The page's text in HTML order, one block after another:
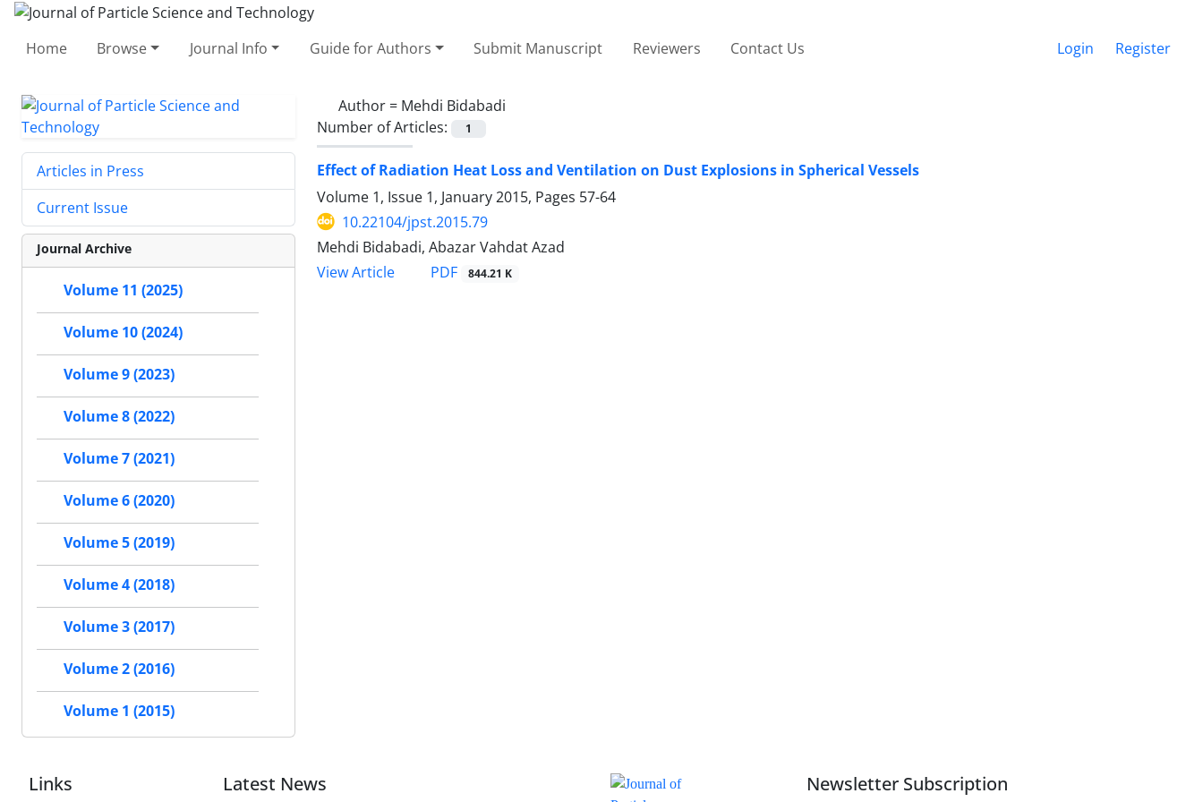
Home Browse Journal Info Guide for Authors Submit Manuscript Reviewers Contact Us Login Register
Author = Mehdi Bidabadi
Number of Articles:
1
Effect of Radiation Heat Loss and Ventilation on Dust Explosions in Spherical Vessels
Volume 1, Issue 1, January 2015, Pages 57-64
10.22104/jpst.2015.79
Mehdi Bidabadi, Abazar Vahdat Azad
View Article
PDF 844.21 K
Articles in Press
Current Issue
Journal Archive
Volume 11 (2025)
Volume 10 (2024)
Volume 9 (2023)
Volume 8 (2022)
Volume 7 (2021)
Volume 6 (2020)
Volume 5 (2019)
Volume 4 (2018)
Volume 3 (2017)
Volume 2 (2016)
Volume 1 (2015)
Links Latest News Newsletter Subscription